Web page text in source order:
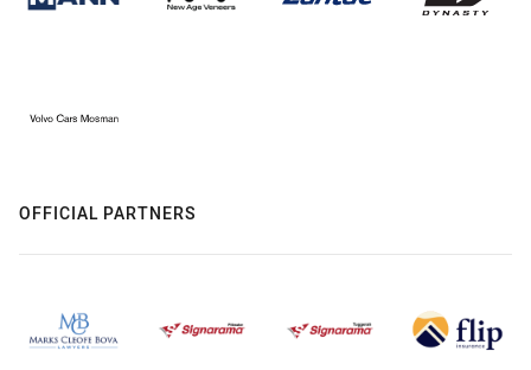
OFFICIAL PARTNERS